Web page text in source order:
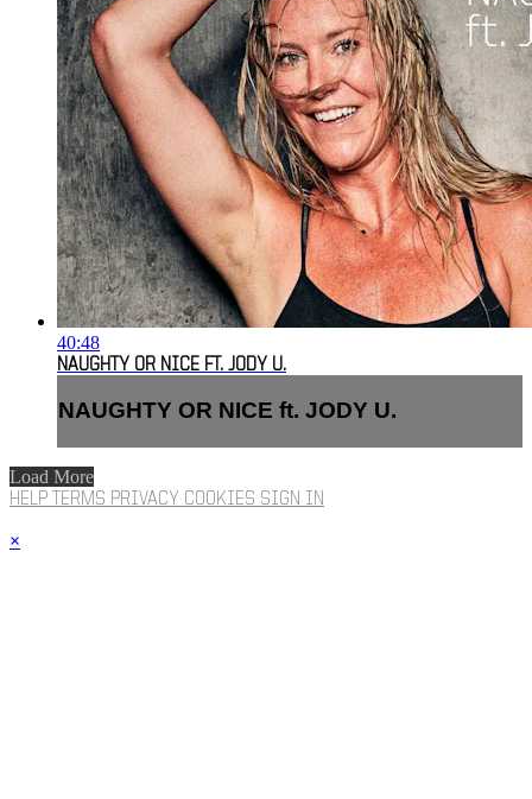
40:48
NAUGHTY OR NICE FT. JODY U.
NAUGHTY OR NICE ft. JODY U.
Load More
HELP TERMS PRIVACY COOKIES SIGN IN
×